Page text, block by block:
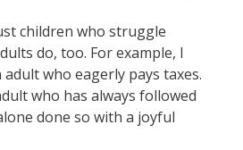
children who struggle
do, too. For example, I
who eagerly pays taxes.
who has always followed
done so with a joyful